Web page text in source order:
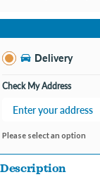
No Store Selected
Delivery
Check My Address
Please select an option
Description